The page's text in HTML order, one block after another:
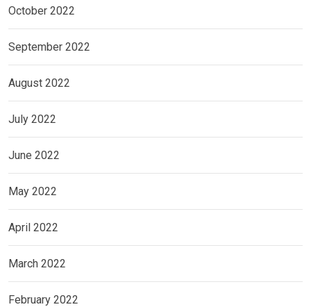
October 2022
September 2022
August 2022
July 2022
June 2022
May 2022
April 2022
March 2022
February 2022